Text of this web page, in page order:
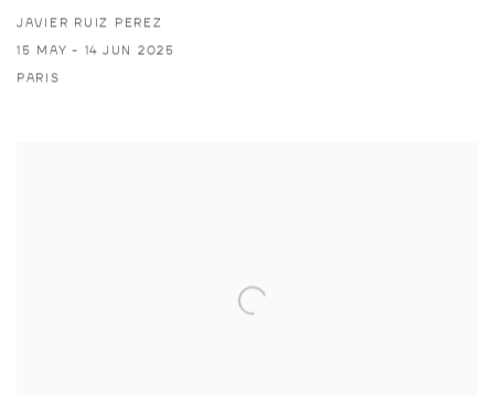
JAVIER RUIZ PEREZ
15 MAY - 14 JUN 2025
PARIS